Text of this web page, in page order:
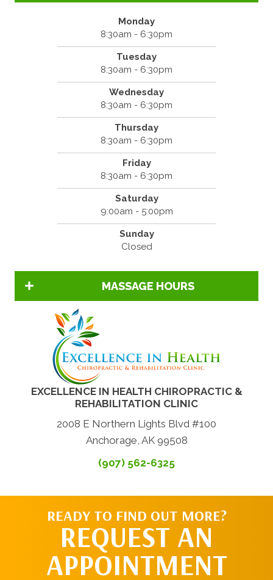
Monday
8:30am - 6:30pm
Tuesday
8:30am - 6:30pm
Wednesday
8:30am - 6:30pm
Thursday
8:30am - 6:30pm
Friday
8:30am - 6:30pm
Saturday
9:00am - 5:00pm
Sunday
Closed
MASSAGE HOURS
EXCELLENCE IN HEALTH CHIROPRACTIC &
REHABILITATION CLINIC
2008 E Northern Lights Blvd #100
Anchorage, AK 99508
(907) 562-6325
READY TO FIND OUT MORE?
REQUEST AN
APPOINTMENT